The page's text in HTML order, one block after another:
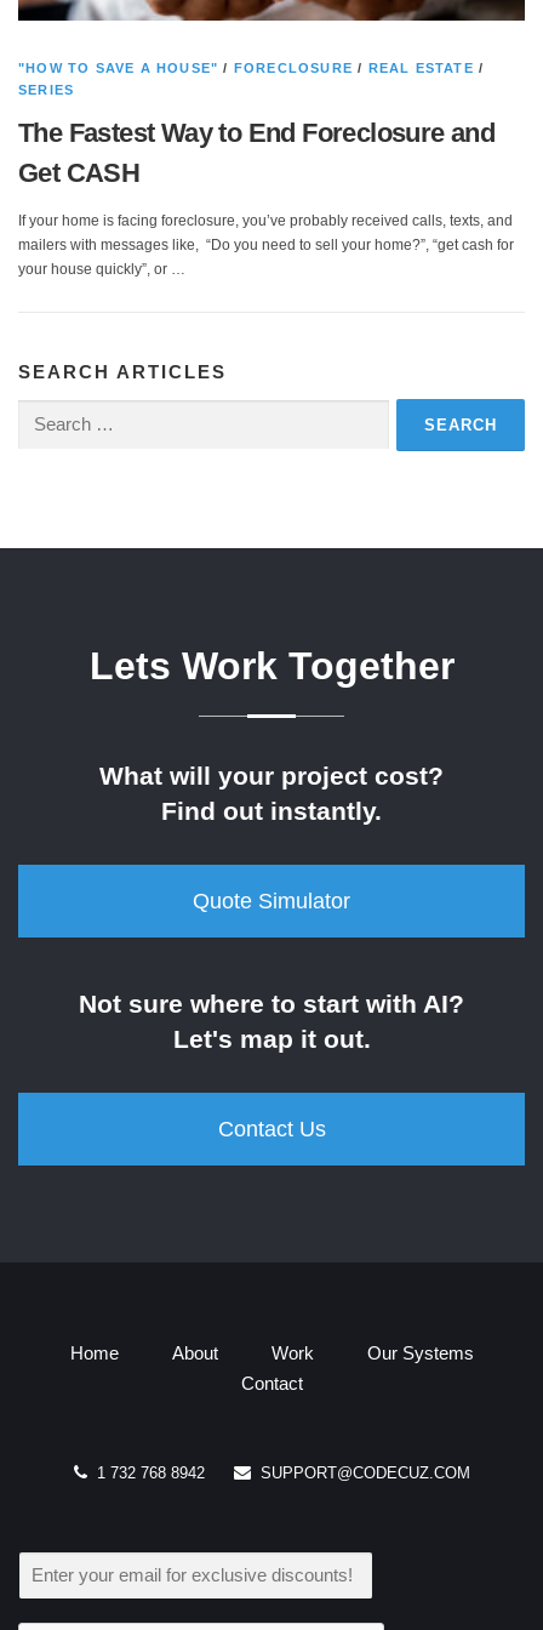
"HOW TO SAVE A HOUSE" / FORECLOSURE / REAL ESTATE /
SERIES
The Fastest Way to End Foreclosure and
Get CASH
If your home is facing foreclosure, you’ve probably received calls, texts, and
mailers with messages like, “Do you need to sell your home?”, “get cash for
your house quickly”, or …
SEARCH ARTICLES
for:
Lets Work Together
What will your project cost?
Find out instantly.
Quote Simulator
Not sure where to start with AI?
Let's map it out.
Contact Us
Home About Work
Our Systems
Contact
1 732 768 8942 SUPPORT@CODECUZ.COM
E
L